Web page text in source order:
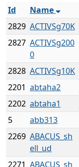
Id
Name
2829 ACTIVSg70K
2827 ACTIVSg200
0
2828 ACTIVSg10K
2201 abtaha2
2202 abtaha1
5
abb313
2269 ABACUS_sh
ell_ud
2271 ABACUS_sh